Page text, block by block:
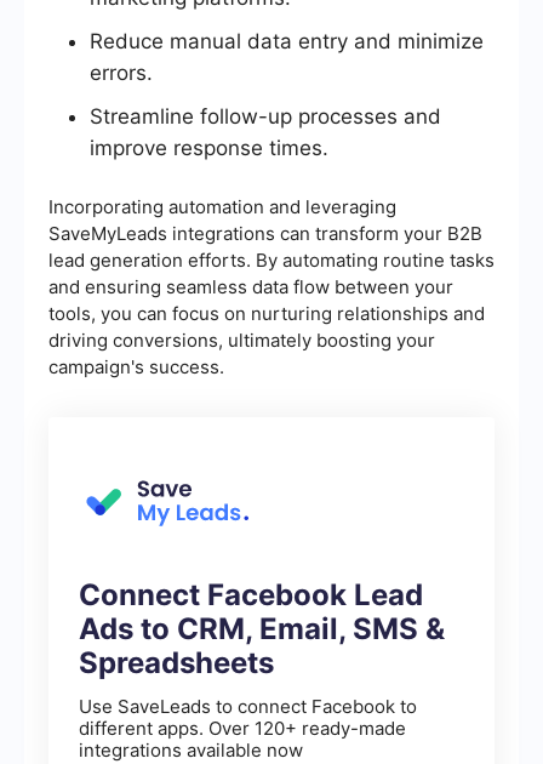
Reduce manual data entry and minimize
errors.
Streamline follow-up processes and
improve response times.
Incorporating automation and leveraging
SaveMyLeads integrations can transform your B2B
lead generation efforts. By automating routine tasks
and ensuring seamless data flow between your
tools, you can focus on nurturing relationships and
driving conversions, ultimately boosting your
campaign's success.
Connect Facebook Lead
Ads to CRM, Email, SMS &
Spreadsheets
Use SaveLeads to connect Facebook to
different apps. Over 120+ ready-made
integrations available now